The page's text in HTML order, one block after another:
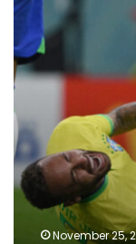
blow
Neymar
limps
off
with
swollen
ankle
November 25,